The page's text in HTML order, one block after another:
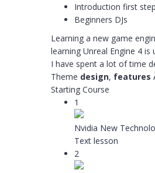
Introduction first
Beginners DJs
Learning a new game
learning Unreal Engine 4
I have spent a lot of time
Theme design, features
Starting Course
1
Nvidia New
Text lesson
2